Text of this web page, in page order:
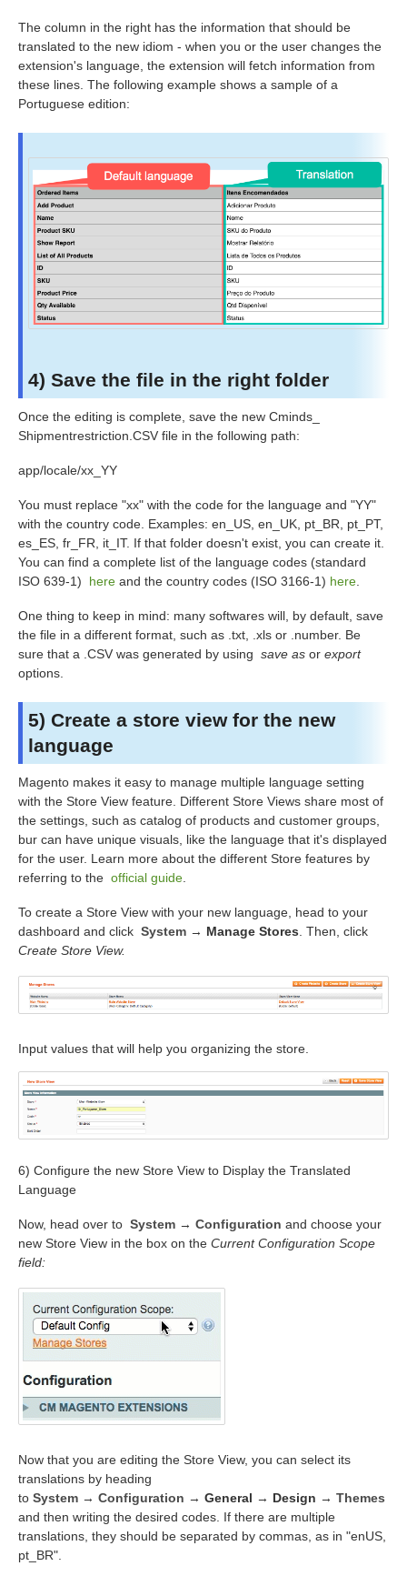
The column in the right has the information that should be
translated to the new idiom - when you or the user changes the
extension's language, the extension will fetch information from
these lines. The following example shows a sample of a
Portuguese edition:
4) Save the file in the right folder
Once the editing is complete, save the new Cminds_
Shipmentrestriction .CSV file in the following path:
app/locale/xx_YY
You must replace "xx" with the code for the language and "YY"
with the country code. Examples: en_US, en_UK, pt_BR, pt_PT,
es_ES, fr_FR, it_IT. If that folder doesn't exist, you can create it.
You can find a complete list of the language codes (standard
ISO 639-1) here and the country codes (ISO 3166-1) here
One thing to keep in mind: many softwares will, by default, save
the file in a different format, such as .txt, .xls or .number. Be
sure that a .CSV was generated by using save as or export
options.
5) Create a store view for the new
language
Magento makes it easy to manage multiple language setting
with the Store View feature. Different Store Views share most of
the settings, such as catalog of products and customer groups,
bur can have unique visuals, like the language that it's displayed
for the user. Learn more about the different Store features by
referring to the official guide
To create a Store View with your new language, head to your
dashboard and click System → Manage Stores . Then, click
Create Store View.
Input values that will help you organizing the store.
6) Configure the new Store View to Display the Translated
Language
Now, head over to System → Configuration and choose your
new Store View in the box on the Current Configuration Scope
field:
Now that you are editing the Store View, you can select its
translations by heading
to System → Configuration → General → Design → Themes
and then writing the desired codes. If there are multiple
translations, they should be separated by commas, as in "enUS,
pt_BR".